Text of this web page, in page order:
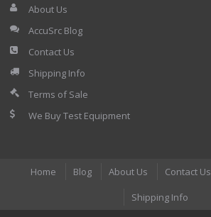
About Us
AccuSrc Blog
Contact Us
Shipping Info
Terms of Sale
We Buy Test Equipment
Home Blog About Us Contact Us
Shipping Info